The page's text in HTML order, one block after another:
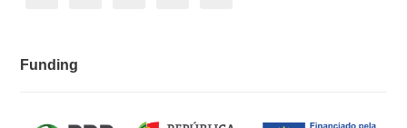
Funding